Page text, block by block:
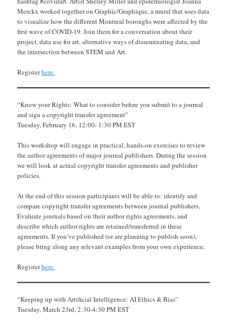
Merckx worked together on Graphic/Graphique, a mural that uses data
to visualize how the different Montreal boroughs were affected by the
first wave of COVID-19. Join them for a conversation about their
project, data use for art, alternative ways of disseminating data, and
the intersection between STEM and Art.
Registerhere.
“Know your Rights: What to consider before you submit to a journal
and sign a copyright transfer agreement”
Tuesday, February 16, 12:00- 1:30 PM EST
This workshop will engage in practical, hands-on exercises to review
the author agreements of major journal publishers. During the session
we will look at actual copyright transfer agreements and publisher
policies.
At the end of this session participants will be able to: identify and
compare copyright transfer agreements between journal publishers,
Evaluate journals based on their author rights agreements, and
describe which author rights are retained/transferred in these
agreements. If you’ve published (or are planning to publish soon),
please bring along any relevant examples from your own experience.
Registerhere.
“Keeping up with Artificial Intelligence: AI Ethics & Bias”
Tuesday, March 23rd, 2:30-4:30 PM EST